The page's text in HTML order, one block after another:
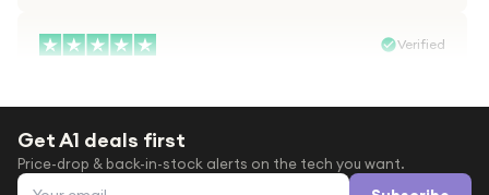
Verified
After trying everywhere to order my.son airpods 2nd
gen for xmas out stock everywhere A1 tech was only
Get A1 deals first
Price-drop & back-in-stock alerts on the tech you want.
Email address